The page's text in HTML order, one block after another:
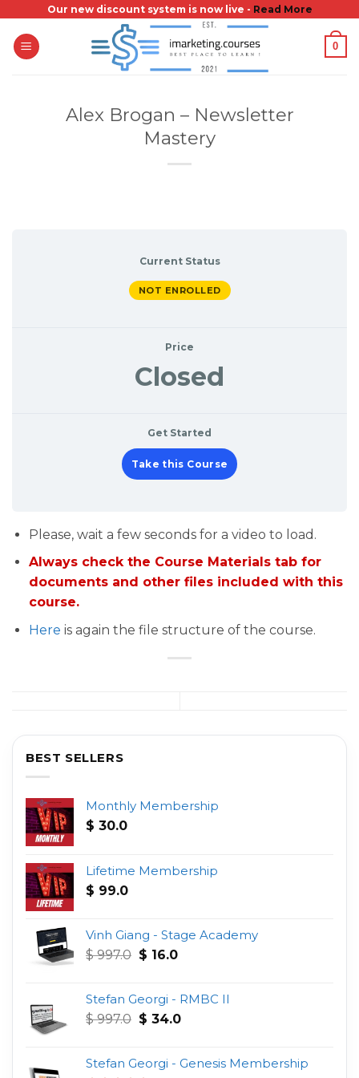
content
Our new discount system is now live - Read More
0
Alex Brogan – Newsletter
Mastery
Current Status
NOT ENROLLED
Price
Closed
Get Started
Take this Course
Please, wait a few seconds for a video to load.
Always check the Course Materials tab for
documents and other files included with this
course.
Here is again the file structure of the course.
BEST SELLERS
Monthly Membership
$ 30.0
Lifetime Membership
$ 99.0
Vinh Giang - Stage Academy
$997.0 Original
$ 997.0.
$ 16.0Current
$ 16.0.
Stefan Georgi - RMBC II
$997.0 Original
$ 997.0.
$ 34.0Current
$ 34.0.
Stefan Georgi - Genesis Membership